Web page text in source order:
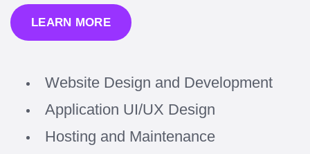
LEARN MORE
Website Design and Development
Application UI/UX Design
Hosting and Maintenance